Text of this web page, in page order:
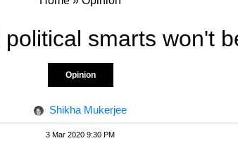
smarts won't
Opinion
Shikha Mukerjee
3 Mar 2020 9:30 PM